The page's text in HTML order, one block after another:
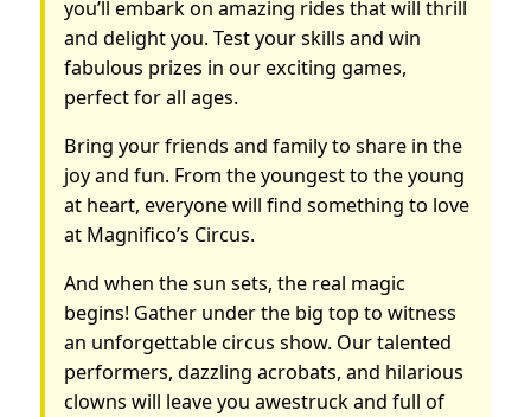
you’ll embark on amazing rides that will thrill
and delight you. Test your skills and win
fabulous prizes in our exciting games,
perfect for all ages.
Bring your friends and family to share in the
joy and fun. From the youngest to the young
at heart, everyone will find something to love
at Magnifico’s Circus.
And when the sun sets, the real magic
begins! Gather under the big top to witness
an unforgettable circus show. Our talented
performers, dazzling acrobats, and hilarious
clowns will leave you awestruck and full of